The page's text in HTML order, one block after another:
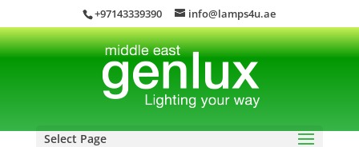
+97143339390 info@lamps4u.ae
Select Page